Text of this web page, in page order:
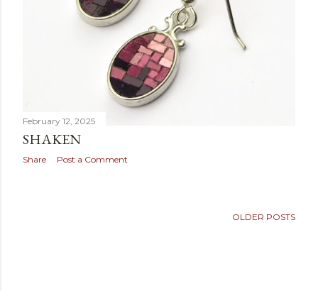
February 12, 2025
SHAKEN
Share Post a Comment
OLDER POSTS